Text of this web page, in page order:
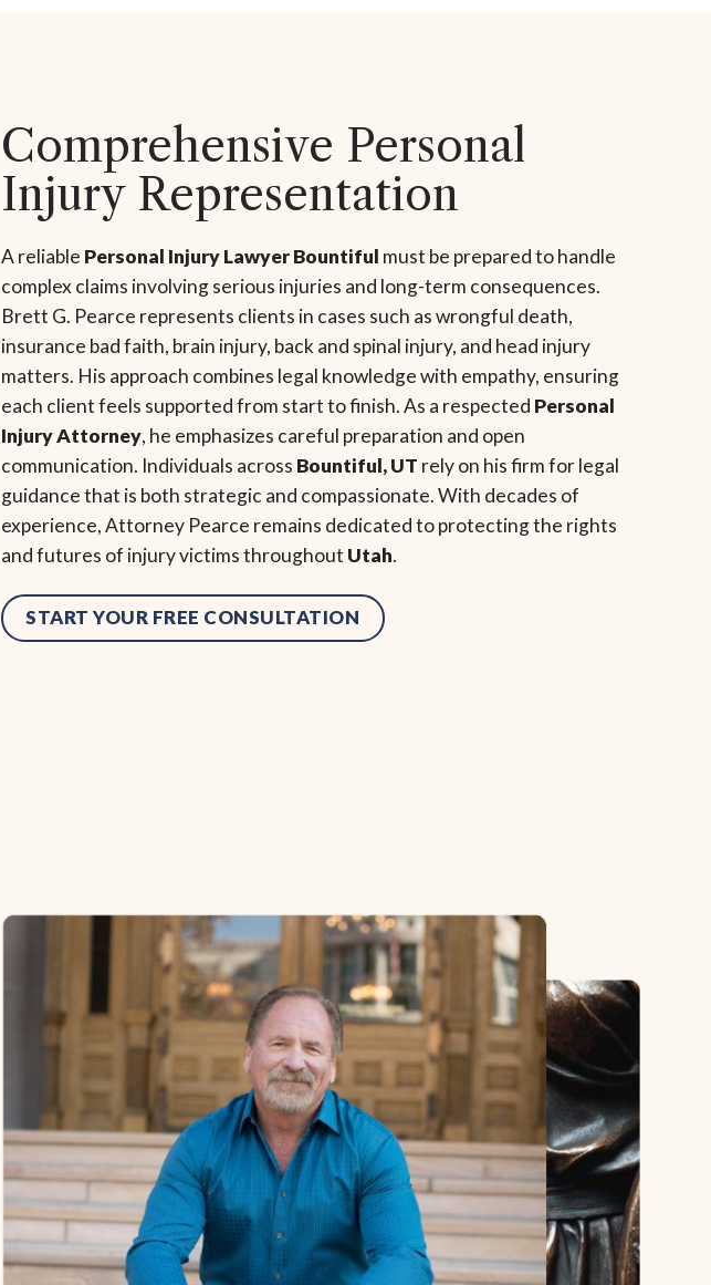
Comprehensive Personal
Injury Representation
A reliable Personal Injury Lawyer Bountiful must be prepared to handle
complex claims involving serious injuries and long-term consequences.
Brett G. Pearce represents clients in cases such as wrongful death,
insurance bad faith, brain injury, back and spinal injury, and head injury
matters. His approach combines legal knowledge with empathy, ensuring
each client feels supported from start to finish. As a respected Personal
Injury Attorney, he emphasizes careful preparation and open
communication. Individuals across Bountiful, UT rely on his firm for legal
guidance that is both strategic and compassionate. With decades of
experience, Attorney Pearce remains dedicated to protecting the rights
and futures of injury victims throughout Utah.
START YOUR FREE CONSULTATION